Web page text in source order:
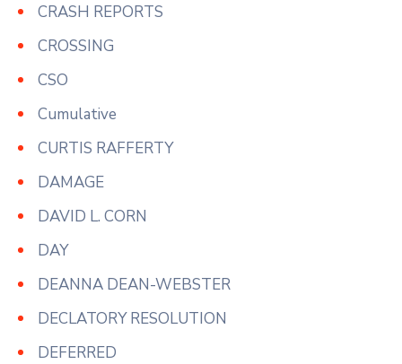
CRASH REPORTS
CROSSING
CSO
Cumulative
CURTIS RAFFERTY
DAMAGE
DAVID L. CORN
DAY
DEANNA DEAN-WEBSTER
DECLATORY RESOLUTION
DEFERRED